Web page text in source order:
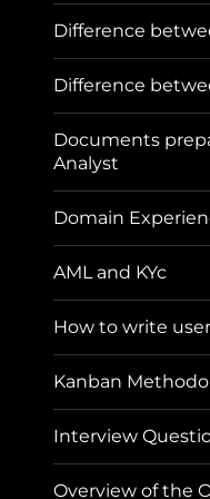
Difference
Difference
Documents
Analyst
Domain
AML and KYc
How to write
Kanban
Interview
Overview of the